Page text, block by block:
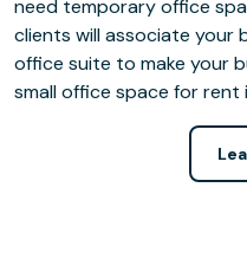
need temporary office
clients will associate your
office suite to make your
small office space for rent